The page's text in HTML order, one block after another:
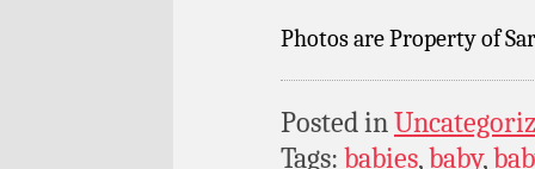
Photos are Property of
Posted in
Tags: babies,baby,